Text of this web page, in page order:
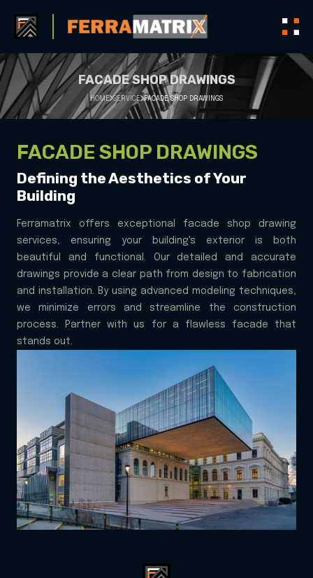
FACADE SHOP DRAWINGS
HOME SERVICE FACADE SHOP DRAWINGS
FACADE SHOP DRAWINGS
Defining the Aesthetics of Your
Building
Ferramatrix offers exceptional facade shop drawing
services, ensuring your building's exterior is both
beautiful and functional. Our detailed and accurate
drawings provide a clear path from design to fabrication
and installation. By using advanced modeling techniques,
we minimize errors and streamline the construction
process. Partner with us for a flawless facade that
stands out.